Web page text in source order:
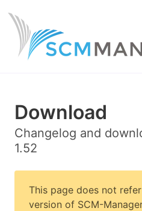
Download
Changelog and
1.52
This page does not
version of SCM-